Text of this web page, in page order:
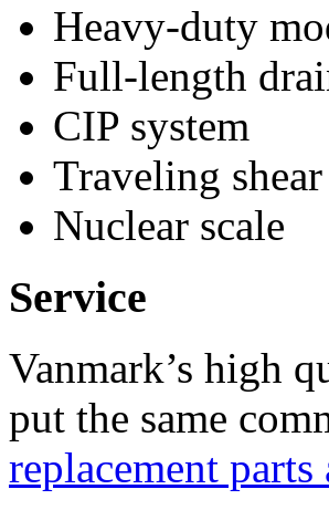
Heavy-duty
Full-length
CIP system
Traveling
Nuclear scale
Service
Vanmark’s high
put the same
replacement parts